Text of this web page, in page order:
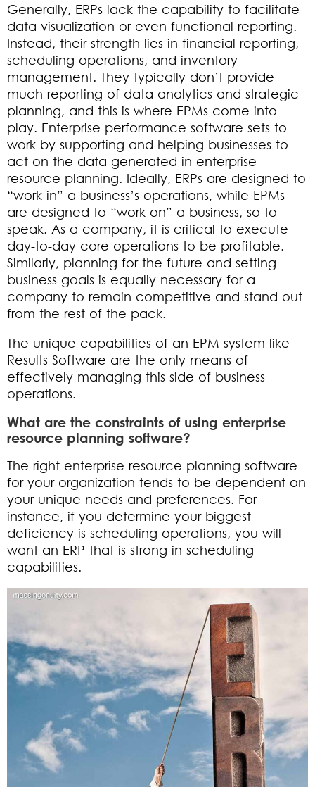
Generally, ERPs lack the capability to facilitate
data visualization or even functional reporting.
Instead, their strength lies in financial reporting,
scheduling operations, and inventory
management. They typically don’t provide
much reporting of data analytics and strategic
planning, and this is where EPMs come into
play. Enterprise performance software sets to
work by supporting and helping businesses to
act on the data generated in enterprise
resource planning. Ideally, ERPs are designed to
“work in” a business’s operations, while EPMs
are designed to “work on” a business, so to
speak. As a company, it is critical to execute
day-to-day core operations to be profitable.
Similarly, planning for the future and setting
business goals is equally necessary for a
company to remain competitive and stand out
from the rest of the pack.
The unique capabilities of an EPM system like
Results Software are the only means of
effectively managing this side of business
operations.
What are the constraints of using enterprise
resource planning software?
The right enterprise resource planning software
for your organization tends to be dependent on
your unique needs and preferences. For
instance, if you determine your biggest
deficiency is scheduling operations, you will
want an ERP that is strong in scheduling
capabilities.